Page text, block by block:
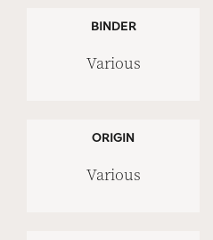
BINDER
Various
ORIGIN
Various